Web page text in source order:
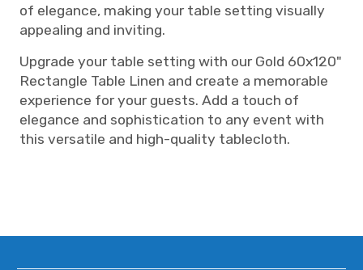
of elegance, making your table setting visually
appealing and inviting.
Upgrade your table setting with our Gold 60x120"
Rectangle Table Linen and create a memorable
experience for your guests. Add a touch of
elegance and sophistication to any event with
this versatile and high-quality tablecloth.